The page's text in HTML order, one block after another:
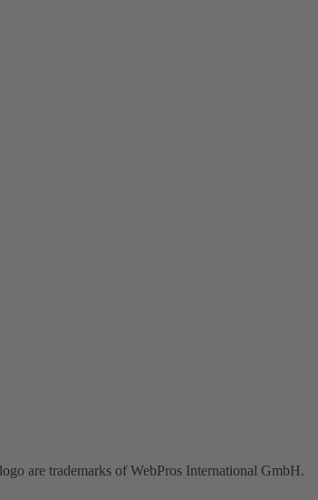
are trademarks of WebPros International GmbH.